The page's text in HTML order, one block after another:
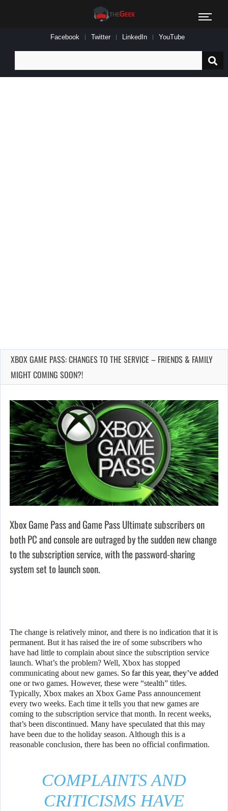
Facebook Twitter LinkedIn YouTube
for:
XBOX GAME PASS: CHANGES TO THE SERVICE – FRIENDS & FAMILY
MIGHT COMING SOON?!
Xbox Game Pass and Game Pass Ultimate subscribers on
both PC and console are outraged by the sudden new change
to the subscription service, with the password-sharing
system set to launch soon.
The change is relatively minor, and there is no indication that it is
permanent. But it has raised the ire of some subscribers who
have had little to complain about since the subscription service
launch. What’s the problem? Well, Xbox has stopped
communicating about new games. So far this year, they’ve added
one or two games. However, these were “stealth” titles.
Typically, Xbox makes an Xbox Game Pass announcement
every two weeks. Each time it tells you that new games are
coming to the subscription service that month. In recent weeks,
that’s been discontinued. Many have speculated that this may
have been due to the holiday season. Although this is a
reasonable conclusion, there has been no official confirmation.
COMPLAINTS AND
CRITICISMS HAVE